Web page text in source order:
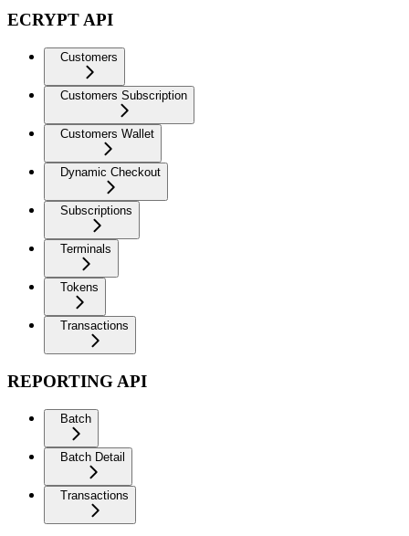
ECRYPT API
Customers
Customers Subscription
Customers Wallet
Dynamic Checkout
Subscriptions
Terminals
Tokens
Transactions
REPORTING API
Batch
Batch Detail
Transactions